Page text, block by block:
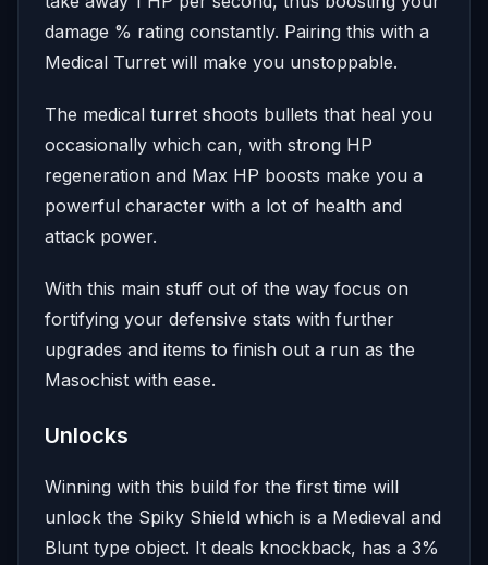
damage % rating constantly. Pairing this with a
Medical Turret will make you unstoppable.
The medical turret shoots bullets that heal you
occasionally which can, with strong HP
regeneration and Max HP boosts make you a
powerful character with a lot of health and
attack power.
With this main stuff out of the way focus on
fortifying your defensive stats with further
upgrades and items to finish out a run as the
Masochist with ease.
Unlocks
Winning with this build for the first time will
unlock the Spiky Shield which is a Medieval and
Blunt type object. It deals knockback, has a 3%